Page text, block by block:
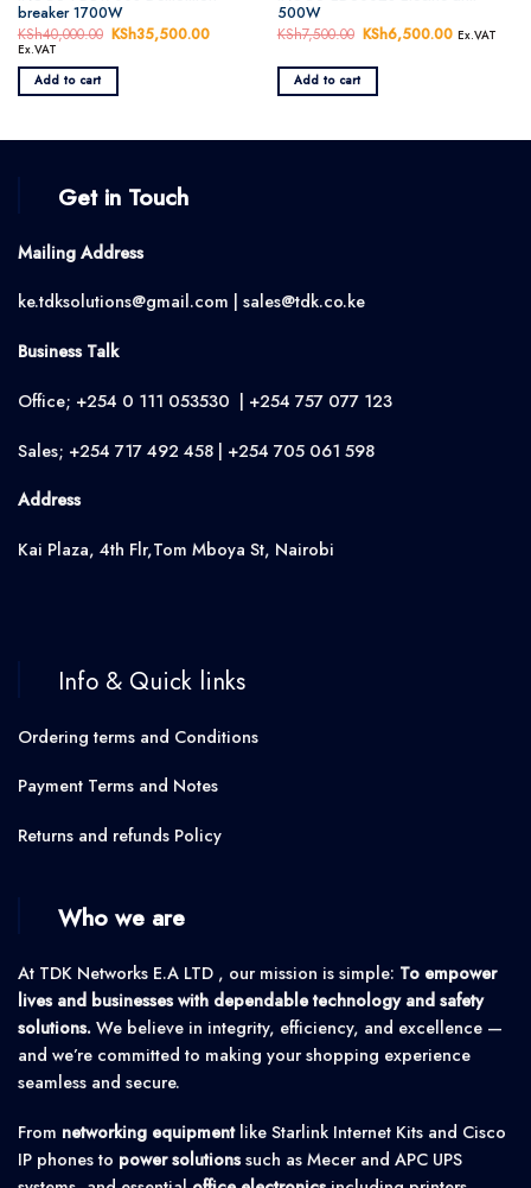
breaker 1700W
KSh40,000.00 Original
was:
KSh35,500.00
KSh35,500.00.
Ex.VAT
Add to cart
500W
KSh7,500.00 Original
was:
KSh6,500.00 Current
Ex.VAT
Add to cart
Get in Touch
Mailing Address
ke.tdksolutions@gmail.com | sales@tdk.co.ke
Business Talk
Office; +254 0 111 053530 | +254 757 077 123
Sales; +254 717 492 458 | +254 705 061 598
Address
Kai Plaza, 4th Flr,Tom Mboya St, Nairobi
Info & Quick links
Ordering terms and Conditions
Payment Terms and Notes
Returns and refunds Policy
Who we are
At TDK Networks E.A LTD , our mission is simple: To empower
lives and businesses with dependable technology and safety
solutions. We believe in integrity, efficiency, and excellence —
and we’re committed to making your shopping experience
seamless and secure.
From networking equipmentlike Starlink Internet Kits and Cisco
IP phones to power solutionssuch as Mecer and APC UPS